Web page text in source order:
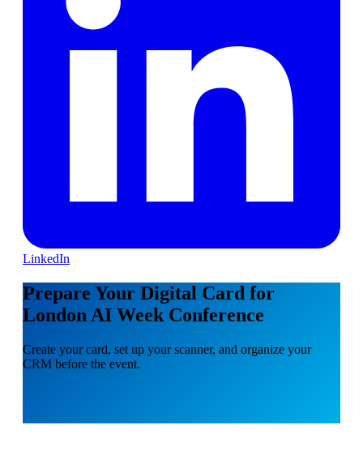
LinkedIn
Prepare Your Digital Card for
London AI Week Conference
Create your card, set up your scanner, and organize your
CRM before the event.